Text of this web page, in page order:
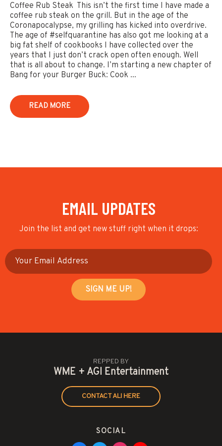
Coffee Rub Steak This isn’t the first time I have made a
coffee rub steak on the grill. But in the age of the
Coronapocalypse, my grilling has kicked into overdrive.
The age of #selfquarantine has also got me looking at a
big fat shelf of cookbooks I have collected over the
years that I just don’t crack open often enough. Well
that is all about to change. I’m starting a new chapter of
Bang for your Burger Buck: Cook ...
READ MORE
EMAIL UPDATES
Join the list and get new stuff right when it drops:
REPPED BY
WME + AGI Entertainment
CONTACT ALI HERE
SOCIAL